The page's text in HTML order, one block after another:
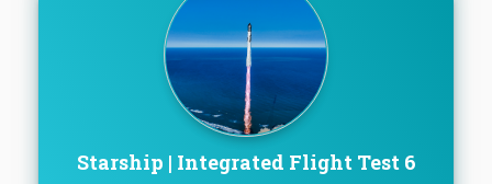
Starship | Integrated Flight Test 6